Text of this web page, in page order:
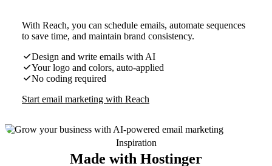
With Reach, you can schedule emails, automate sequences
to save time, and maintain brand consistency.
Design and write emails with AI
Your logo and colors, auto-applied
No coding required
Start email marketing with Reach
Inspiration
Made with Hostinger